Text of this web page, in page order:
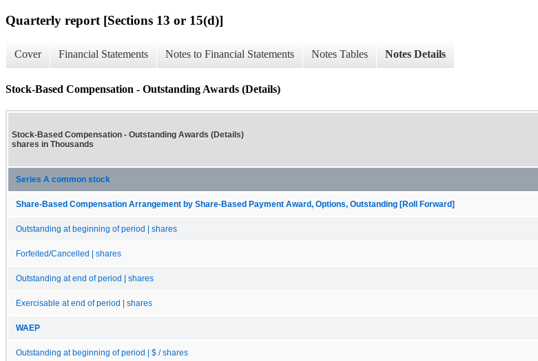
Quarterly report [Sections 13 or 15(d)]
Cover Financial Statements Notes to Financial Statements Notes Tables Notes Details
Stock-Based Compensation - Outstanding Awards (Details)
Stock-Based Compensation - Outstanding Awards (Details)
shares in Thousands
Series A common stock
Share-Based Compensation Arrangement by Share-Based Payment Award, Options, Outstanding [Roll Forward]
Outstanding at beginning of period | shares
Forfeited/Cancelled | shares
Outstanding at end of period | shares
Exercisable at end of period | shares
WAEP
Outstanding at beginning of period | $ / shares